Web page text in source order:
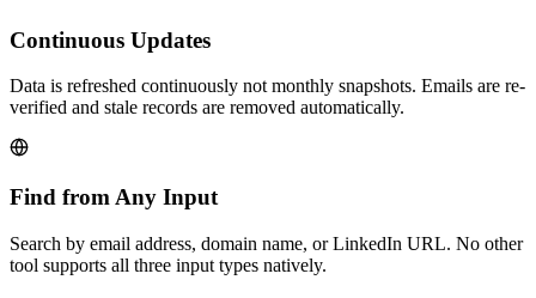
Continuous Updates
Data is refreshed continuously not monthly snapshots. Emails are re-
verified and stale records are removed automatically.
Find from Any Input
Search by email address, domain name, or LinkedIn URL. No other
tool supports all three input types natively.